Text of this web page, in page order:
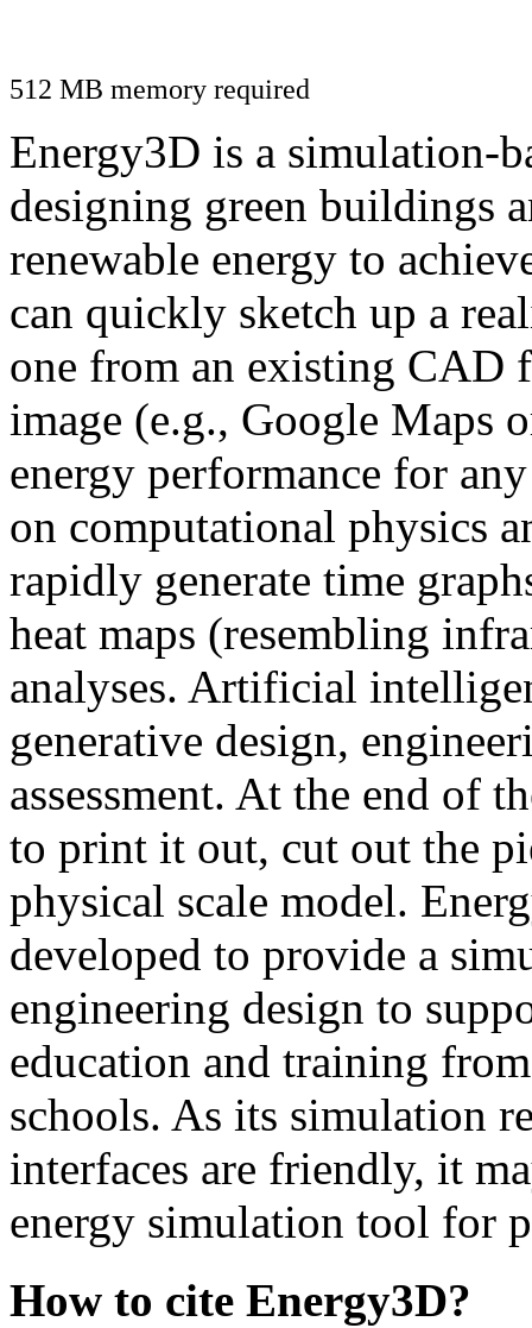
512 MB memory required
Energy3D is a simulation-
designing green buildings
renewable energy to
can quickly sketch up a
one from an existing CAD
image (e.g., Google Maps
energy performance for
on computational physics
rapidly generate time
heat maps (resembling
analyses. Artificial
generative design,
assessment. At the end of
to print it out, cut out the
physical scale model.
developed to provide a
engineering design to
education and training
schools. As its simulation
interfaces are friendly, it
energy simulation tool for
How to cite Energy3D?